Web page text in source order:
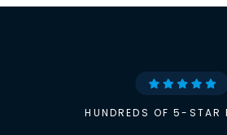
HUNDREDS OF 5-STAR